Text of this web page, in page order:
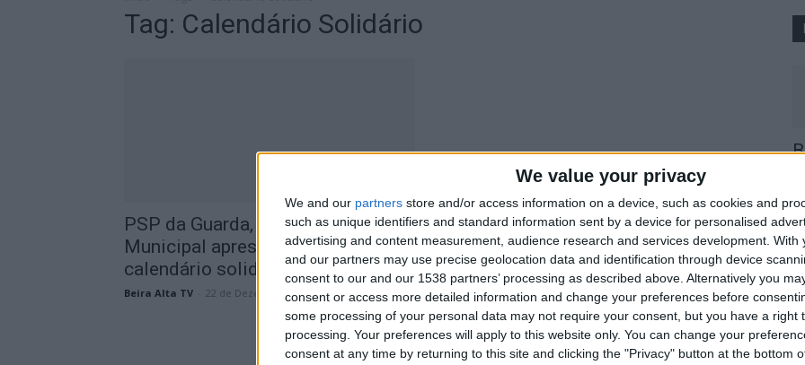
We value your privacy
We and our partners store and/or access information on a device, such as cookies and
such as unique identifiers and standard information sent by a device for personalised
advertising and content measurement, audience research and services development. With
and our partners may use precise geolocation data and identification through device
consent to our and our 1538 partners’ processing as described above. Alternatively you
consent or access more detailed information and change your preferences before
some processing of your personal data may not require your consent, but you have a right
processing. Your preferences will apply to this website only. You can change your
consent at any time by returning to this site and clicking the "Privacy" button at the bottom
Tag: Calendário Solidário
PSP da Guarda, MotorPet e Canil
Municipal apresentaram
calendário solidário para...
Beira Alta TV 22 de Dezembro, 2025 0